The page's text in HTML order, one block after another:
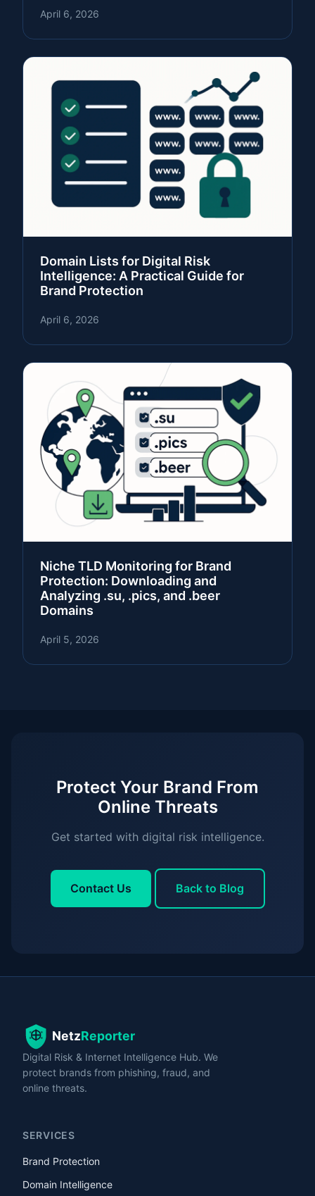
April 6, 2026
Domain Lists for Digital Risk
Intelligence: A Practical Guide for
Brand Protection
April 6, 2026
Niche TLD Monitoring for Brand
Protection: Downloading and
Analyzing .su, .pics, and .beer
Domains
April 5, 2026
Protect Your Brand From
Online Threats
Get started with digital risk intelligence.
Contact Us Back to Blog
Digital Risk & Internet Intelligence Hub. We
protect brands from phishing, fraud, and
online threats.
SERVICES
Brand Protection
Domain Intelligence